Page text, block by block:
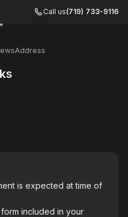
Call us(719) 733-9116
to gallery image
to gallery image
to gallery image
Address
is expected at time of
included in your